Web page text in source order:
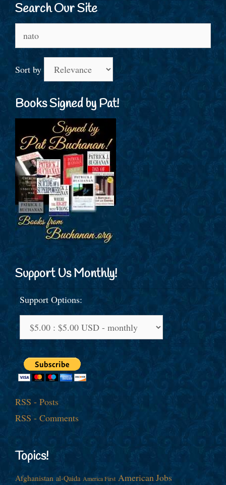
Search Our Site
for:
Sort by
Books Signed by Pat!
Support Us Monthly!
Support Options:
RSS - Posts
RSS - Comments
Topics!
Afghanistan al-Qaida America First American Jobs